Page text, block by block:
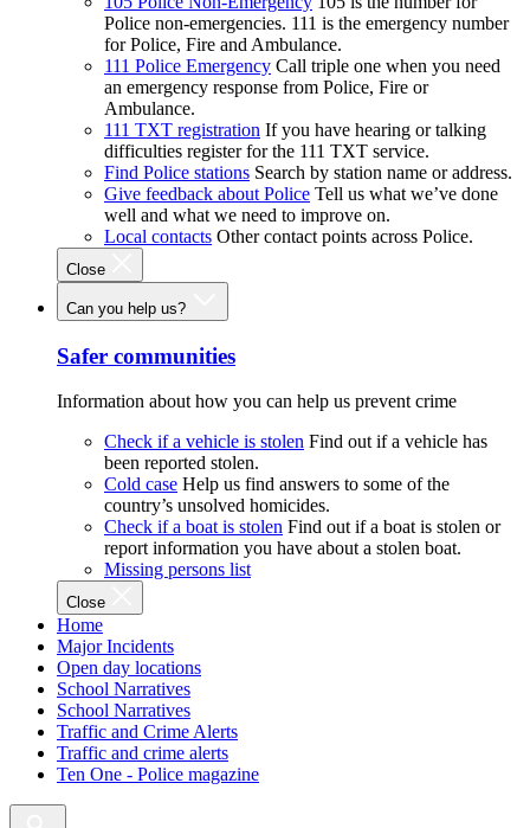
Police non-emergencies. 111 is the emergency number
for Police, Fire and Ambulance.
111 Police Emergency Call triple one when you need
an emergency response from Police, Fire or
Ambulance.
111 TXT registration If you have hearing or talking
difficulties register for the 111 TXT service.
Find Police stations Search by station name or address.
Give feedback about Police Tell us what we’ve done
well and what we need to improve on.
Local contacts Other contact points across Police.
Close
Can you help us?
Safer communities
Information about how you can help us prevent crime
Check if a vehicle is stolen Find out if a vehicle has
been reported stolen.
Cold case Help us find answers to some of the
country’s unsolved homicides.
Check if a boat is stolen Find out if a boat is stolen or
report information you have about a stolen boat.
Missing persons list
Close
Home
Major Incidents
Open day locations
School Narratives
School Narratives
Traffic and Crime Alerts
Traffic and crime alerts
Ten One - Police magazine